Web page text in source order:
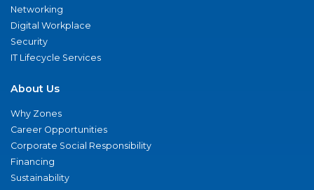
Networking
Digital Workplace
Security
IT Lifecycle Services
About Us
Why Zones
Career Opportunities
Corporate Social Responsibility
Financing
Sustainability